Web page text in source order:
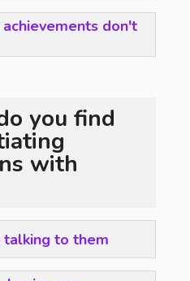
don't
you find
with
to them